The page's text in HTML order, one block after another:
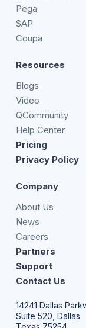
Pega
SAP
Coupa
Resources
Blogs
Video
QCommunity
Help Center
Pricing
Privacy Policy
Company
About Us
News
Careers
Partners
Support
Contact Us
14241 Dallas
Suite 520, Dallas